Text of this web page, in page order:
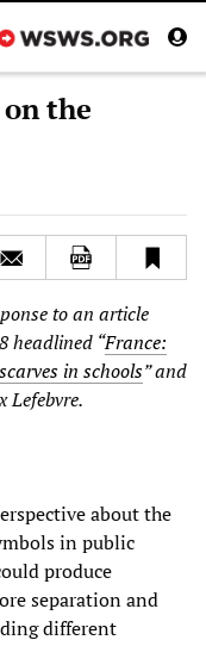
the
to an article
headlined “France:
in schools” and
Lefebvre.
about the
in public
produce
separation and
different